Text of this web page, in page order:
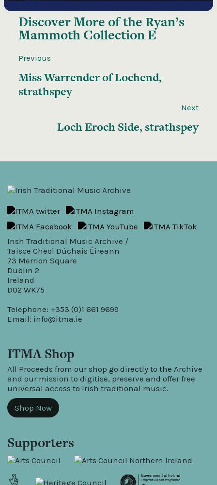
Discover More of the Ryan’s
Mammoth Collection E
Previous
Miss Warrender of Lochend,
strathspey
Next
Loch Eroch Side, strathspey
Irish Traditional Music Archive /
Taisce Cheol Dúchais Éireann
73 Merrion Square
Dublin 2
Ireland
D02 WK75
Telephone: +353 (0)1 661 9699
Email: info@itma.ie
ITMA Shop
All Proceeds from our shop go directly to the Archive
and our mission to digitise, preserve and offer free
universal access to Irish traditional music.
Shop Now
Supporters